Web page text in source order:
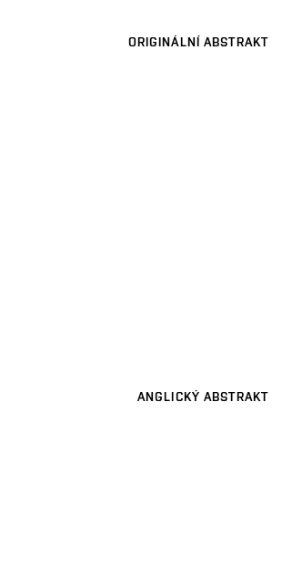
ORIGINÁLNÍ ABSTRAKT
ANGLICKÝ ABSTRAKT